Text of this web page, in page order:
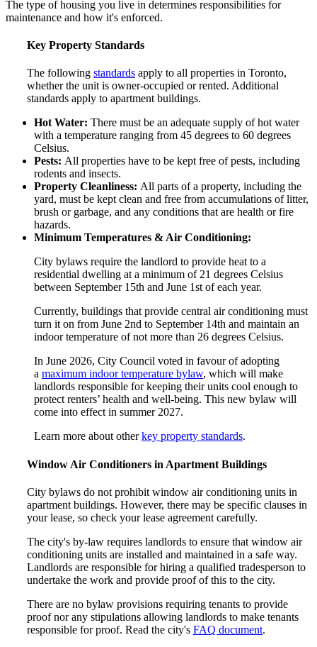
The type of housing you live in determines responsibilities for
maintenance and how it's enforced.
Key Property Standards
The following standards apply to all properties in Toronto,
whether the unit is owner-occupied or rented. Additional
standards apply to apartment buildings.
Hot Water: There must be an adequate supply of hot water
with a temperature ranging from 45 degrees to 60 degrees
Celsius.
Pests: All properties have to be kept free of pests, including
rodents and insects.
Property Cleanliness: All parts of a property, including the
yard, must be kept clean and free from accumulations of litter,
brush or garbage, and any conditions that are health or fire
hazards.
Minimum Temperatures & Air Conditioning:
City bylaws require the landlord to provide heat to a
residential dwelling at a minimum of 21 degrees Celsius
between September 15th and June 1st of each year.
Currently, buildings that provide central air conditioning must
turn it on from June 2nd to September 14th and maintain an
indoor temperature of not more than 26 degrees Celsius.
In June 2026, City Council voted in favour of adopting
a maximum indoor temperature bylaw, which will make
landlords responsible for keeping their units cool enough to
protect renters’ health and well-being. This new bylaw will
come into effect in summer 2027.
Learn more about otherkey property standards.
Window Air Conditioners in Apartment Buildings
City bylaws do not prohibit window air conditioning units in
apartment buildings. However, there may be specific clauses in
your lease, so check your lease agreement carefully.
The city's by-law requires landlords to ensure that window air
conditioning units are installed and maintained in a safe way.
Landlords are responsible for hiring a qualified tradesperson to
undertake the work and provide proof of this to the city.
There are no bylaw provisions requiring tenants to provide
proof nor any stipulations allowing landlords to make tenants
responsible for proof. Read the city's FAQ document.